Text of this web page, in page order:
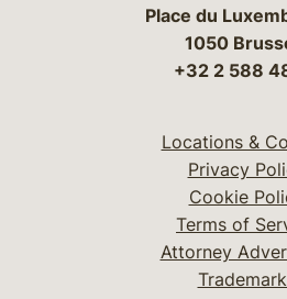
Place du
1050
+32 2 588
Locations &
Privacy
Cookie
Terms of
Attorney